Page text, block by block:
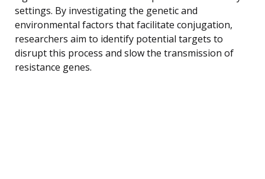
settings. By investigating the genetic and
environmental factors that facilitate conjugation,
researchers aim to identify potential targets to
disrupt this process and slow the transmission of
resistance genes.